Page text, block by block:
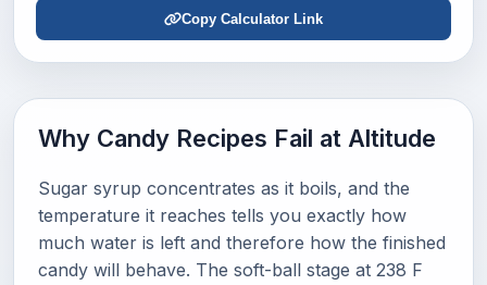
Copy Calculator Link
Why Candy Recipes Fail at Altitude
Sugar syrup concentrates as it boils, and the
temperature it reaches tells you exactly how
much water is left and therefore how the finished
candy will behave. The soft-ball stage at 238 F